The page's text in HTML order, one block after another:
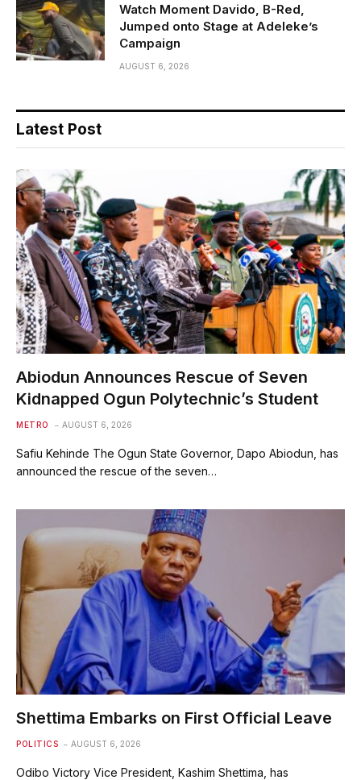
Watch Moment Davido, B-Red,
Jumped onto Stage at Adeleke’s
Campaign
AUGUST 6, 2026
Latest Post
Abiodun Announces Rescue of Seven
Kidnapped Ogun Polytechnic’s Student
METRO AUGUST 6, 2026
Safiu Kehinde The Ogun State Governor, Dapo Abiodun, has
announced the rescue of the seven…
Shettima Embarks on First Official Leave
POLITICS AUGUST 6, 2026
Odibo Victory Vice President, Kashim Shettima, has